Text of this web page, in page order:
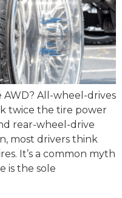
AWD? All-wheel-drives
twice the tire power
rear-wheel-drive
most drivers think
It’s a common myth
is the sole